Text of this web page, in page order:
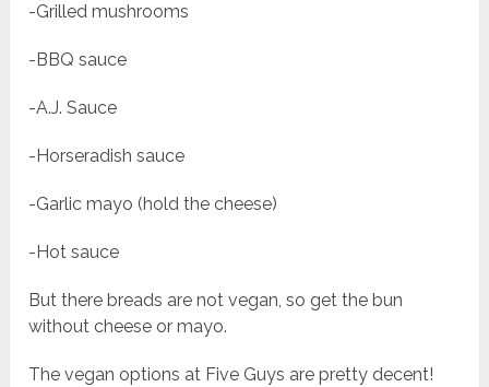
-Grilled mushrooms
-BBQ sauce
-A.J. Sauce
-Horseradish sauce
-Garlic mayo (hold the cheese)
-Hot sauce
But there breads are not vegan, so get the bun
without cheese or mayo.
The vegan options at Five Guys are pretty decent!